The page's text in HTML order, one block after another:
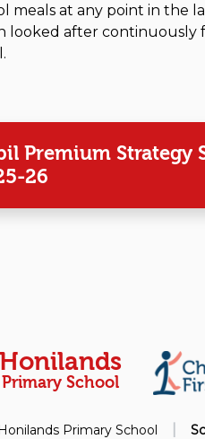
meals at any point in the
looked after continuously
Premium Strategy
26
Honilands
Primary School
Primary School